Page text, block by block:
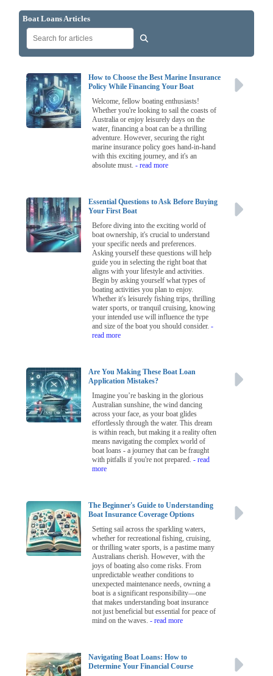
Boat Loans Articles
How to Choose the Best Marine Insurance
Policy While Financing Your Boat
Welcome, fellow boating enthusiasts!
Whether you're looking to sail the coasts of
Australia or enjoy leisurely days on the
water, financing a boat can be a thrilling
adventure. However, securing the right
marine insurance policy goes hand-in-hand
with this exciting journey, and it's an
absolute must.- read more
Essential Questions to Ask Before Buying
Your First Boat
Before diving into the exciting world of
boat ownership, it's crucial to understand
your specific needs and preferences.
Asking yourself these questions will help
guide you in selecting the right boat that
aligns with your lifestyle and activities.
Begin by asking yourself what types of
boating activities you plan to enjoy.
Whether it's leisurely fishing trips, thrilling
water sports, or tranquil cruising, knowing
your intended use will influence the type
and size of the boat you should consider.-
read more
Are You Making These Boat Loan
Application Mistakes?
Imagine you’re basking in the glorious
Australian sunshine, the wind dancing
across your face, as your boat glides
effortlessly through the water. This dream
is within reach, but making it a reality often
means navigating the complex world of
boat loans - a journey that can be fraught
with pitfalls if you're not prepared.- read
more
The Beginner's Guide to Understanding
Boat Insurance Coverage Options
Setting sail across the sparkling waters,
whether for recreational fishing, cruising,
or thrilling water sports, is a pastime many
Australians cherish. However, with the
joys of boating also come risks. From
unpredictable weather conditions to
unexpected maintenance needs, owning a
boat is a significant responsibility—one
that makes understanding boat insurance
not just beneficial but essential for peace of
mind on the waves.- read more
Navigating Boat Loans: How to
Determine Your Financial Course